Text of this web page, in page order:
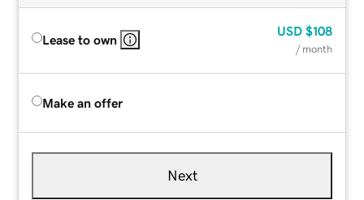
Lease to own
USD $108
/ month
Make an offer
Next